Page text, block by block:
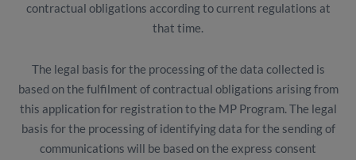
contractual obligations according to current regulations at
that time.
The legal basis for the processing of the data collected is
based on the fulfilment of contractual obligations arising from
this application for registration to the MP Program. The legal
basis for the processing of identifying data for the sending of
communications will be based on the express consent